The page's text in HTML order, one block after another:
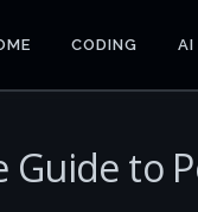
CODING AI
Guide to